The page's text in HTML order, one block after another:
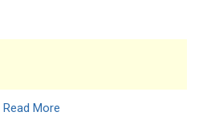
Read More